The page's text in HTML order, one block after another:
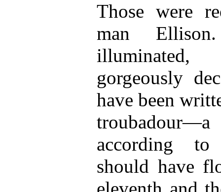
Those were
man
gorgeously
have been
according to
should have